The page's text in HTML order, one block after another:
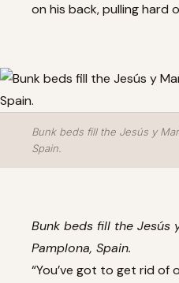
on his back, pulling hard
Bunk beds fill the Jesús y
Spain.
Bunk beds fill the Jesús
Pamplona, Spain.
“You’ve got to get rid of